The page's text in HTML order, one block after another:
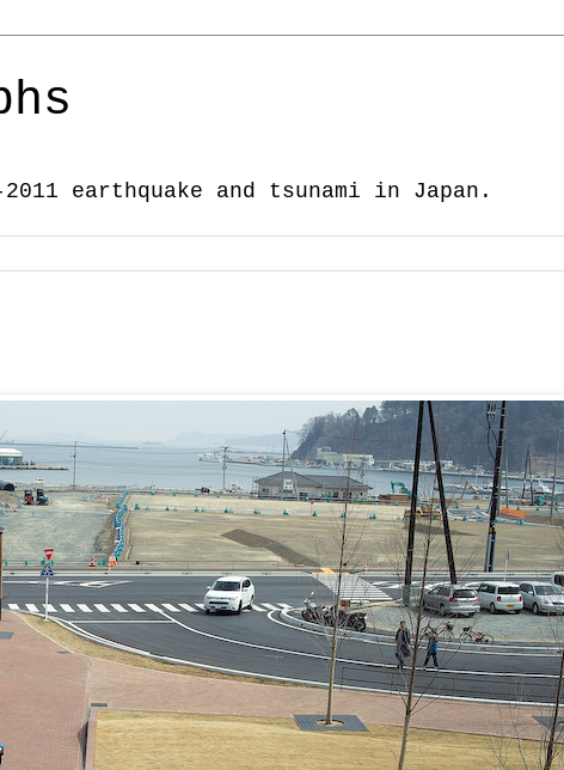
earthquake and tsunami in Japan.